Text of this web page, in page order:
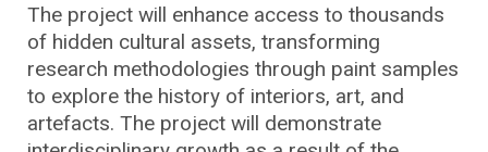
The project will enhance access to thousands
of hidden cultural assets, transforming
research methodologies through paint samples
to explore the history of interiors, art, and
artefacts. The project will demonstrate